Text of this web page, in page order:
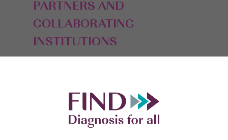
PARTNERS AND
COLLABORATING
INSTITUTIONS